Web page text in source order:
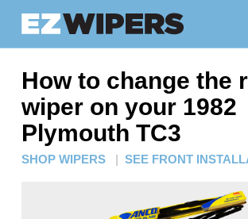
How to change the
wiper on your 1982
Plymouth TC3
SHOP WIPERS | SEE FRONT